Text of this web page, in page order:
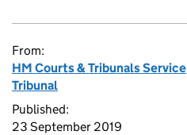
From:
HM Courts & Tribunals Service
Tribunal
Published:
23 September 2019